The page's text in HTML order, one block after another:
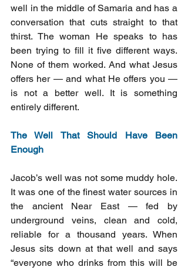
well in the middle of Samaria and has a
conversation that cuts straight to that
thirst. The woman He speaks to has
been trying to fill it five different ways.
None of them worked. And what Jesus
offers her — and what He offers you —
is not a better well. It is something
entirely different.
The Well That Should Have Been
Enough
Jacob’s well was not some muddy hole.
It was one of the finest water sources in
the ancient Near East — fed by
underground veins, clean and cold,
reliable for a thousand years. When
Jesus sits down at that well and says
“everyone who drinks from this will be